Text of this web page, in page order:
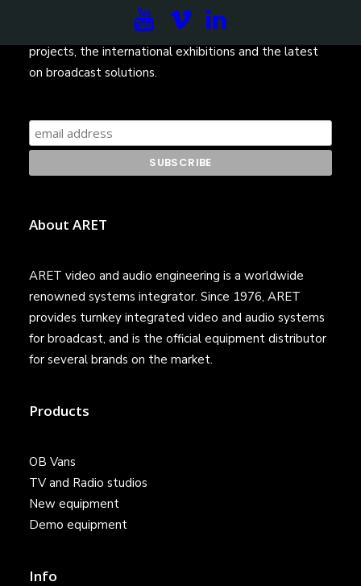
Subscribe to our newsletter to be updated on the
projects, the international exhibitions and the latest
on broadcast solutions.
About ARET
ARET video and audio engineering is a worldwide
renowned systems integrator. Since 1976, ARET
provides turnkey integrated video and audio systems
for broadcast, and is the official equipment distributor
for several brands on the market.
Products
OB Vans
TV and Radio studios
New equipment
Demo equipment
Info